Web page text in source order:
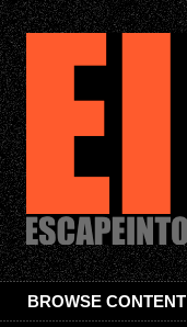
BROWSE CONTENT